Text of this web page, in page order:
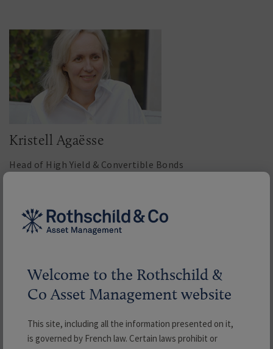
Kristell Agaësse
Head of High Yield & Convertible Bonds
Read more
Welcome to the Rothschild &
Co Asset Management website
This site, including all the information presented on it,
is governed by French law. Certain laws prohibit or